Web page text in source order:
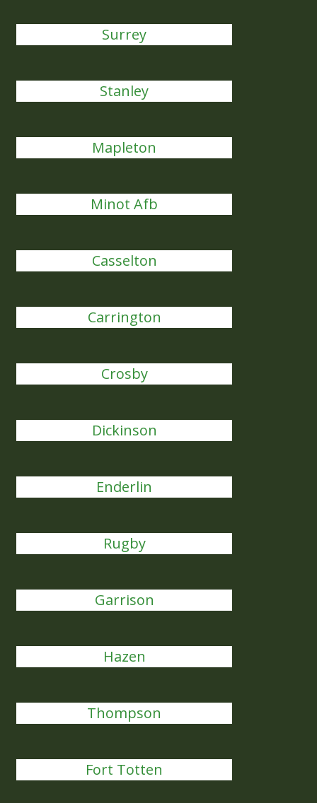
Surrey
Stanley
Mapleton
Minot Afb
Casselton
Carrington
Crosby
Dickinson
Enderlin
Rugby
Garrison
Hazen
Thompson
Fort Totten